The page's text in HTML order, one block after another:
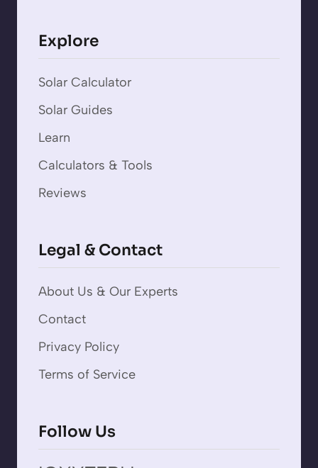
Explore
Solar Calculator
Solar Guides
Learn
Calculators & Tools
Reviews
Legal & Contact
About Us & Our Experts
Contact
Privacy Policy
Terms of Service
Follow Us